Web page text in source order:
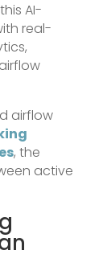
AI-
real-
airflow
, the
active